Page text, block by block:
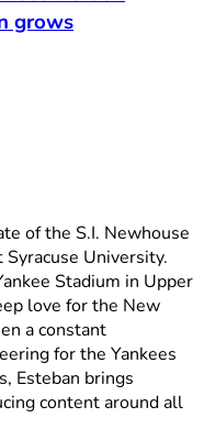
grows
of the S.I. Newhouse
University.
Stadium in Upper
love for the New
a constant
for the Yankees
Esteban brings
content around all